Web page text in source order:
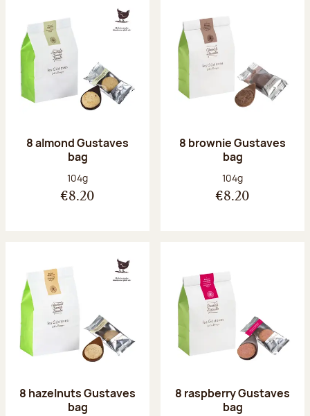
8 almond Gustaves
bag
Net weight:
104g
€8.20
8 brownie Gustaves
bag
Net weight:
104g
€8.20
8 hazelnuts Gustaves
bag
8 raspberry Gustaves
bag